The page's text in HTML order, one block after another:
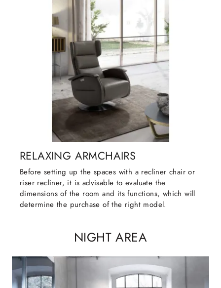
RELAXING ARMCHAIRS
Before setting up the spaces with a recliner chair or
riser recliner, it is advisable to evaluate the
dimensions of the room and its functions, which will
determine the purchase of the right model.
NIGHT AREA